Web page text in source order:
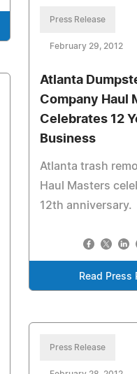
Press Release
February 29, 2012
Atlanta
Company Haul
Celebrates 12
Business
Atlanta trash
Haul Masters
12th anniversary.
Read Press
Press Release